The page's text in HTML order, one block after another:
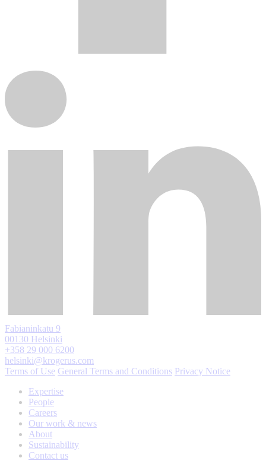
Fabianinkatu 9
00130 Helsinki
+358 29 000 6200
helsinki@krogerus.com
Terms of Use General Terms and Conditions Privacy Notice
Expertise
People
Careers
Our work & news
About
Sustainability
Contact us